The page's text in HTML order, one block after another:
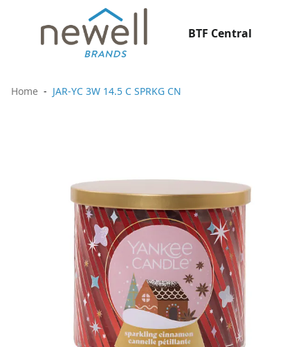
BTF Central
Home JAR-YC 3W 14.5 C SPRKG CN